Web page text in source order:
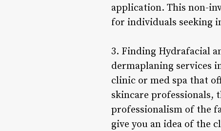
application. This non-
for individuals seeking
3. Finding Hydrafacial
dermaplaning services
clinic or med spa that
skincare professionals,
professionalism of the
give you an idea of the